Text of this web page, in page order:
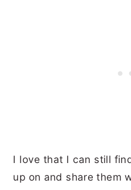
I love that I can still
up on and share them